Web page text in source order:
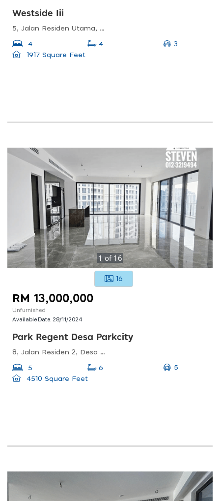
Westside Iii
5, Jalan Residen Utama, Desa Parkcity, 52200 Kuala Lumpur, Wilayah Persekutuan Kuala Lumpur
4 4
3
1917 Square Feet
1 of 16
16
RM 13,000,000
Unfurnished
Available Date: 28/11/2024
Park Regent Desa Parkcity
8, Jalan Residen 2, Desa Parkcity, 52200 Kuala Lumpur, Wilayah Persekutuan Kuala Lumpur, Malaysia
5 6
5
4510 Square Feet